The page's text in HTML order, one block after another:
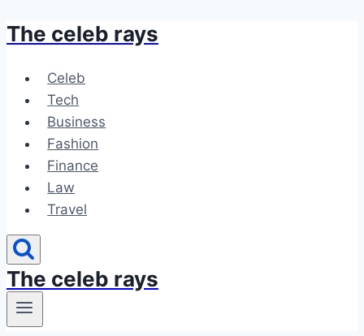
Skip
content
The celeb rays
Celeb
Tech
Business
Fashion
Finance
Law
Travel
The celeb rays